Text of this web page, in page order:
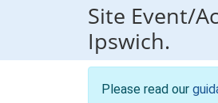
Site Event/
Ipswich.
Please read our